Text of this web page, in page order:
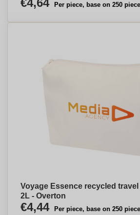
€4,64 Per piece, base on 250
Voyage Essence recycled
2L - Overton
€4,44 Per piece, base on 250